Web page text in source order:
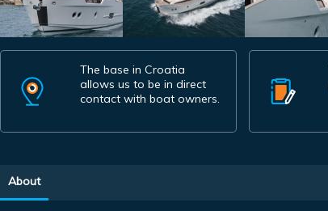
The base in Croatia
allows us to be in direct
contact with boat owners.
About